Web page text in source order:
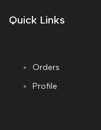
Quick Links
Orders
Profile